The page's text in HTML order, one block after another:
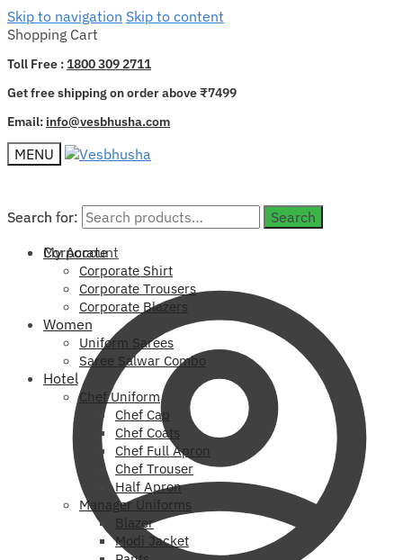
Skip to navigation Skip to content
Shopping Cart
Toll Free :1800 309 2711
Get free shipping on order above ₹7499
Email: info@vesbhusha.com
MENU
Search for:
Search
My Account
Search for:
Search
Corporate
Corporate Shirt
Corporate Trousers
Corporate Blazers
Women
Uniform Sarees
Saree Salwar Combo
Hotel
Chef Uniform
Chef Cap
Chef Coats
Chef Full Apron
Chef Trouser
Half Apron
Manager Uniforms
Blazer
Modi Jacket